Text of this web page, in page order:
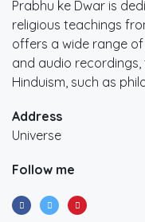
Prabhu ke Dwar is
religious teachings
offers a wide range of
and audio
Hinduism, such as
Address
Universe
Follow me